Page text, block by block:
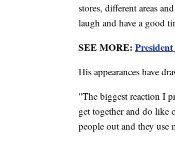
stores, different areas
laugh and have a good
SEE MORE:
His appearances have
"The biggest reaction I
get together and do like
people out and they use